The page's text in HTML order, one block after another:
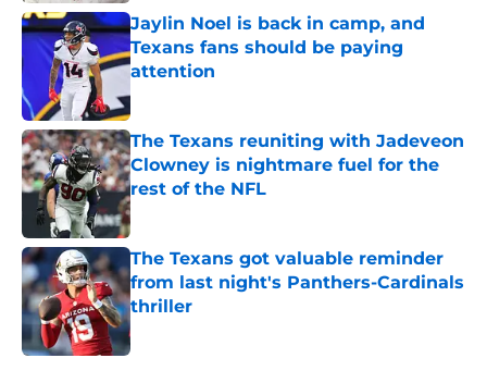
Jaylin Noel is back in camp, and
Texans fans should be paying
attention
Published by on Invalid Date
The Texans reuniting with Jadeveon
Clowney is nightmare fuel for the
rest of the NFL
Published by on Invalid Date
The Texans got valuable reminder
from last night's Panthers-Cardinals
thriller
Published by on Invalid Date